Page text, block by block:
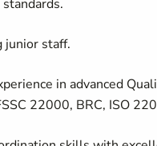
junior staff.
in advanced
22000, BRC, ISO